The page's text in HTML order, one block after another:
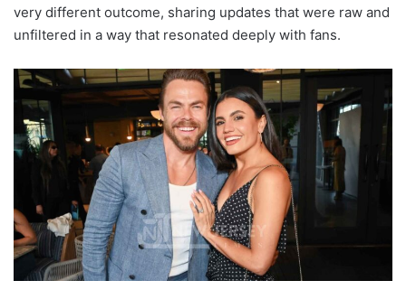
very different outcome, sharing updates that were raw and
unfiltered in a way that resonated deeply with fans.